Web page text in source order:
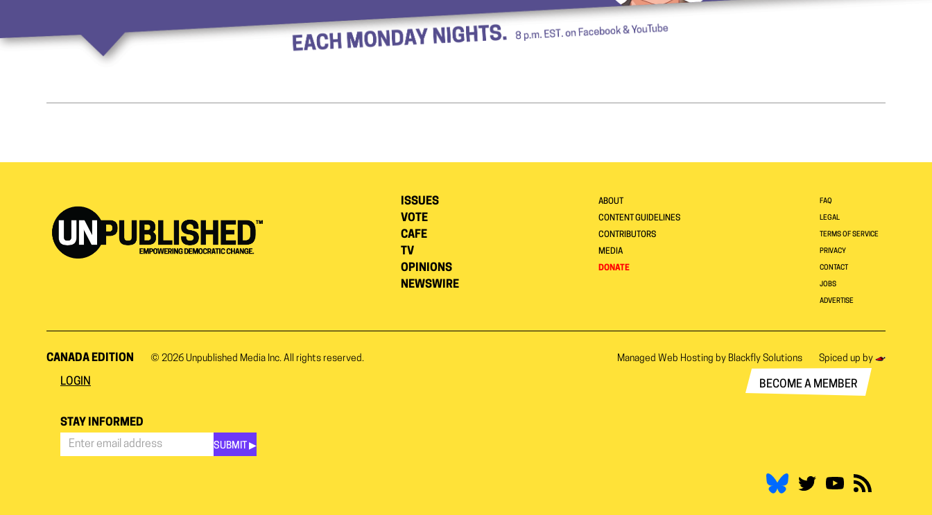
ISSUES
VOTE
CAFE
TV
OPINIONS
NEWSWIRE
ABOUT
CONTENT GUIDELINES
CONTRIBUTORS
MEDIA
DONATE
FAQ
LEGAL
TERMS OF SERVICE
PRIVACY
CONTACT
JOBS
ADVERTISE
CANADA EDITION © 2026 Unpublished Media Inc. All rights reserved. Managed Web Hosting by Blackfly Solutions Spiced up by
LOGIN BECOME A MEMBER
STAY INFORMED
SUBMIT ▶︎